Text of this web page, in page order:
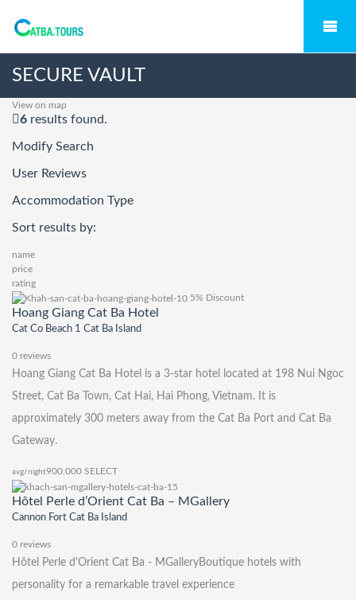
SECURE VAULT
View on map
6 results found.
Modify Search
User Reviews
Accommodation Type
Sort results by:
name
price
rating
5% Discount
Hoang Giang Cat Ba Hotel
Cat Co Beach 1 Cat Ba Island
0 reviews
Hoang Giang Cat Ba Hotel is a 3-star hotel located at 198 Nui Ngoc
Street, Cat Ba Town, Cat Hai, Hai Phong, Vietnam. It is
approximately 300 meters away from the Cat Ba Port and Cat Ba
Gateway.
avg/night900.000 SELECT
Hôtel Perle d’Orient Cat Ba – MGallery
Cannon Fort Cat Ba Island
0 reviews
Hôtel Perle d'Orient Cat Ba - MGalleryBoutique hotels with
personality for a remarkable travel experience